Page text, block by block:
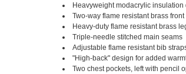
Heavyweight modacrylic
Two-way flame resistant brass
Heavy-duty flame resistant brass
Triple-needle stitched main seams
Adjustable flame resistant bib
"High-back" design for added
Two chest pockets, left with pencil